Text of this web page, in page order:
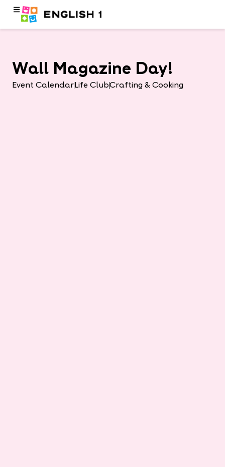
Wall Magazine Day!
Event Calendar Life ClubCrafting & Cooking